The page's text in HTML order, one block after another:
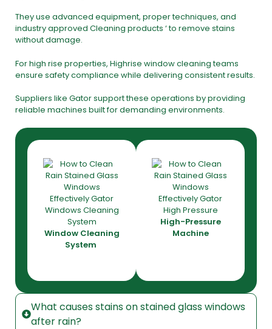
They use advanced equipment, proper techniques, and
industry approved Cleaning products ‘ to remove stains
without damage.
For high rise properties, Highrise window cleaning teams
ensure safety compliance while delivering consistent results.
Suppliers like Gator support these operations by providing
reliable machines built for demanding environments.
Window Cleaning
System
High-Pressure
Machine
What causes stains on stained glass windows
after rain?